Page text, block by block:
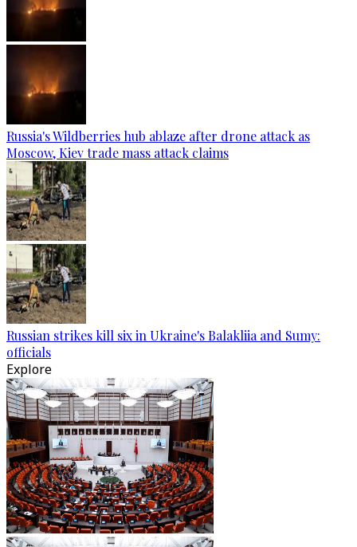
Russia's Wildberries hub ablaze after drone attack as
Moscow, Kiev trade mass attack claims
Russian strikes kill six in Ukraine's Balakliia and Sumy:
officials
Explore